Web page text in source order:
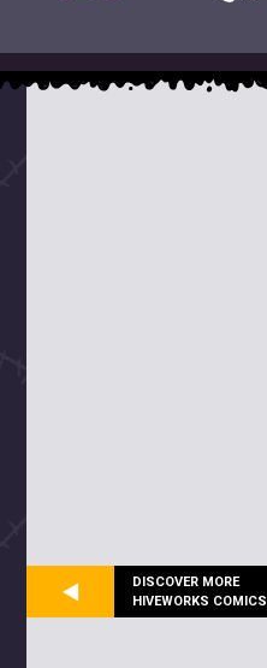
DISCOVER MORE
HIVEWORKS COMICS